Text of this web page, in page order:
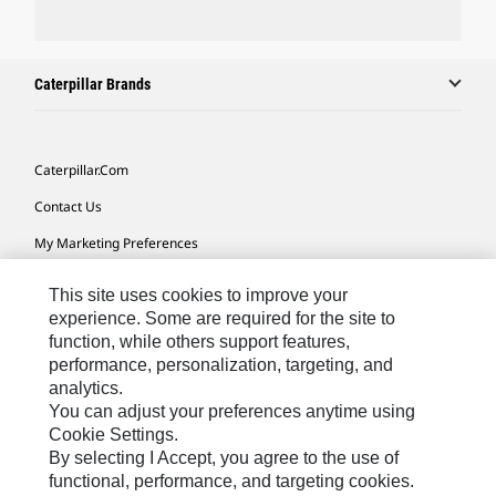
Caterpillar Brands
Caterpillar.com
Contact Us
My Marketing Preferences
Cookie Settings
Legal
Privacy
Do Not Sell Or Share My Personal Information
Accessibility Statement
This site uses cookies to improve your
experience. Some are required for the site to
function, while others support features,
performance, personalization, targeting, and
analytics.
You can adjust your preferences anytime using
Cookie Settings.
By selecting I Accept, you agree to the use of
functional, performance, and targeting cookies.